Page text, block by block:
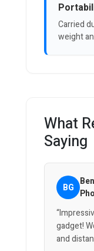
Carried
weight
What
Saying
BG
gadget!
and